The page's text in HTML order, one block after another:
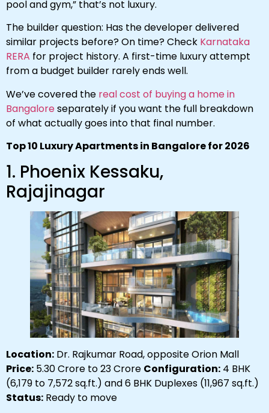
pool and gym,” that’s not luxury.
The builder question: Has the developer delivered
similar projects before? On time? Check Karnataka
RERA for project history. A first-time luxury attempt
from a budget builder rarely ends well.
We’ve covered the real cost of buying a home in
Bangaloreseparately if you want the full breakdown
of what actually goes into that final number.
Top 10 Luxury Apartments in Bangalore for 2026
1. Phoenix Kessaku,
Rajajinagar
Location: Dr. Rajkumar Road, opposite Orion Mall
Price: ₹5.30 Crore to ₹23 Crore Configuration: 4 BHK
(6,179 to 7,572 sq.ft.) and 6 BHK Duplexes (11,967 sq.ft.)
Status: Ready to move